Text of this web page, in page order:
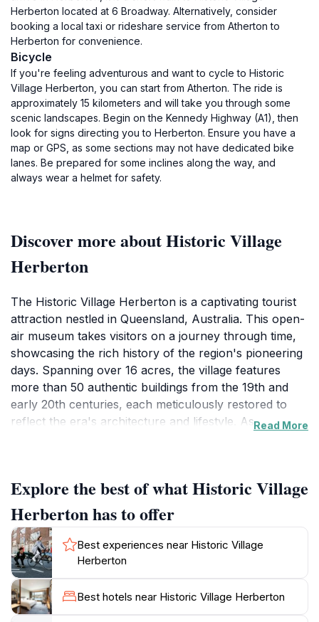
Herberton located at 6 Broadway. Alternatively, consider
booking a local taxi or rideshare service from Atherton to
Herberton for convenience.
Bicycle
If you're feeling adventurous and want to cycle to Historic
Village Herberton, you can start from Atherton. The ride is
approximately 15 kilometers and will take you through some
scenic landscapes. Begin on the Kennedy Highway (A1), then
look for signs directing you to Herberton. Ensure you have a
map or GPS, as some sections may not have dedicated bike
lanes. Be prepared for some inclines along the way, and
always wear a helmet for safety.
Discover more about Historic Village
Herberton
The Historic Village Herberton is a captivating tourist
attraction nestled in Queensland, Australia. This open-
air museum takes visitors on a journey through time,
showcasing the rich history of the region's pioneering
days. Spanning over 16 acres, the village features
more than 50 authentic buildings from the 19th and
early 20th centuries, each meticulously restored to
reflect the era's architecture and lifestyle. As you
all brimming with historical significance.
One of the highlights of the Historic Village is its
extensive collection of vintage machinery and
equipment, which offers a fascinating glimpse into the
daily life of early settlers. The village also hosts
engaging exhibits that cover various aspects of local
history, from mining to agriculture, making it a perfect
Read More
Explore the best of what Historic Village
Herberton has to offer
Best experiences near Historic Village
Herberton
Best hotels near Historic Village Herberton